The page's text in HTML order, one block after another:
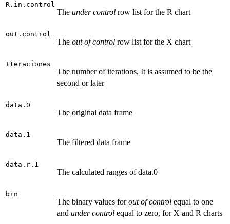
R.in.control
The under control row list for the R chart
out.control
The out of control row list for the X chart
Iteraciones
The number of iterations, It is assumed to be the
second or later
data.0
The original data frame
data.1
The filtered data frame
data.r.1
The calculated ranges of data.0
bin
The binary values forout of control equal to one
and under control equal to zero, for X and R charts